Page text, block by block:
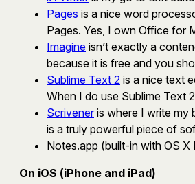
Pages is a nice word
Pages. Yes, I own Office for
Imagine isn’t exactly a
because it is free and you
Sublime Text 2 is a nice text
When I do use Sublime Text
Scrivener is where I write my
is a truly powerful piece of
Notes.app (built-in with OS
On iOS (iPhone and iPad)